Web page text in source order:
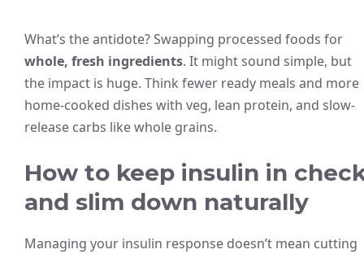
What’s the antidote? Swapping processed foods for
whole, fresh ingredients. It might sound simple, but
the impact is huge. Think fewer ready meals and more
home-cooked dishes with veg, lean protein, and slow-
release carbs like whole grains.
How to keep insulin in
and slim down naturally
Managing your insulin response doesn’t mean cutting